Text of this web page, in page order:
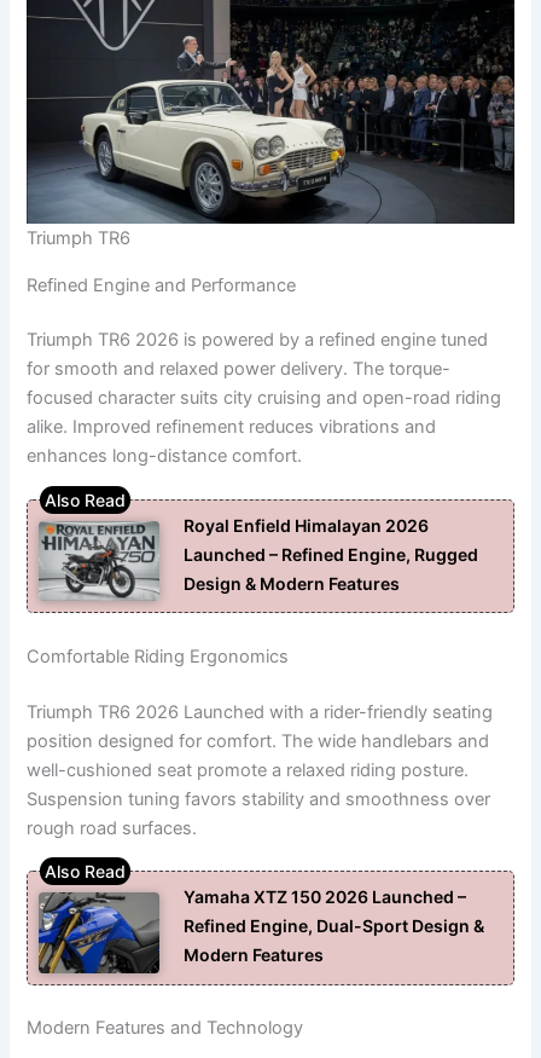
Triumph TR6
Refined Engine and Performance
Triumph TR6 2026 is powered by a refined engine tuned
for smooth and relaxed power delivery. The torque-
focused character suits city cruising and open-road riding
alike. Improved refinement reduces vibrations and
enhances long-distance comfort.
Royal Enfield Himalayan 2026
Launched – Refined Engine, Rugged
Design & Modern Features
Comfortable Riding Ergonomics
Triumph TR6 2026 Launched with a rider-friendly seating
position designed for comfort. The wide handlebars and
well-cushioned seat promote a relaxed riding posture.
Suspension tuning favors stability and smoothness over
rough road surfaces.
Yamaha XTZ 150 2026 Launched –
Refined Engine, Dual-Sport Design &
Modern Features
Modern Features and Technology